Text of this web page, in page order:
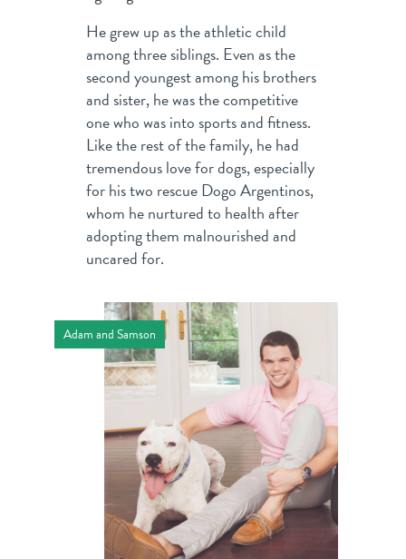
He grew up as the athletic child
among three siblings. Even as the
second youngest among his brothers
and sister, he was the competitive
one who was into sports and fitness.
Like the rest of the family, he had
tremendous love for dogs, especially
for his two rescue Dogo Argentinos,
whom he nurtured to health after
adopting them malnourished and
uncared for.
Adam and Samson